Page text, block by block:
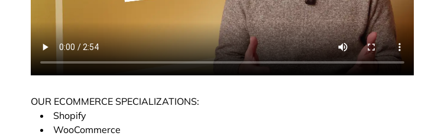
OUR ECOMMERCE SPECIALIZATIONS:
Shopify
WooCommerce